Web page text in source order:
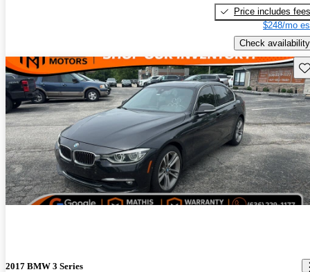
Price includes fees
$248/mo
Check availability
2017 BMW 3 Series